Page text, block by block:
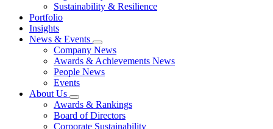
Sustainability & Resilience
Portfolio
Insights
News & Events
Company News
Awards & Achievements News
People News
Events
About Us
Awards & Rankings
Board of Directors
Corporate Sustainability